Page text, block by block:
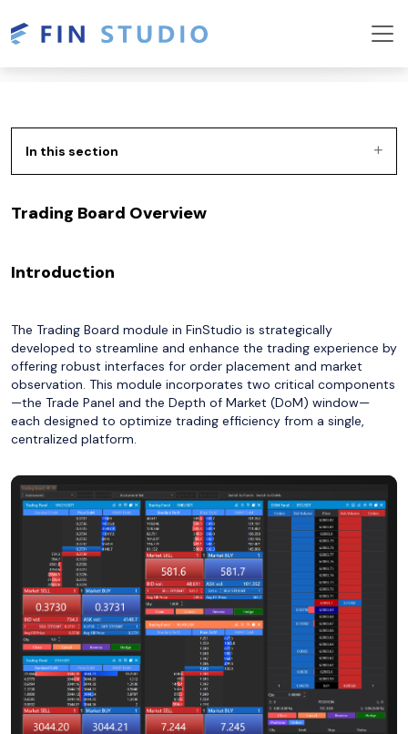
In this section
Trading Board Overview
Introduction
The Trading Board module in FinStudio is strategically
developed to streamline and enhance the trading experience by
offering robust interfaces for order placement and market
observation. This module incorporates two critical components
—the Trade Panel and the Depth of Market (DoM) window—
each designed to optimize trading efficiency from a single,
centralized platform.